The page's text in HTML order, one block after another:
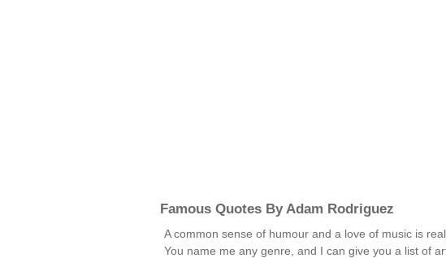
Famous Quotes By Adam Rodriguez
A common sense of humour and a love of music is
You name me any genre, and I can give you a list of